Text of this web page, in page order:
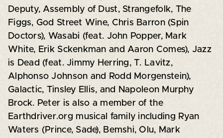
Deputy, Assembly of Dust, Strangefolk, The
Figgs, God Street Wine, Chris Barron (Spin
Doctors), Wasabi (feat. John Popper, Mark
White, Erik Sckenkman and Aaron Comes), Jazz
is Dead (feat. Jimmy Herring, T. Lavitz,
Alphonso Johnson and Rodd Morgenstein),
Galactic, Tinsley Ellis, and Napoleon Murphy
Brock. Peter is also a member of the
Earthdriver.org musical family including Ryan
Waters (Prince, Sade), Bemshi, Olu, Mark